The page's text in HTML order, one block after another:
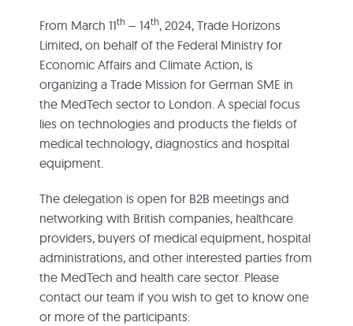
From March 11th– 14th, 2024, Trade Horizons
Limited, on behalf of the Federal Ministry for
Economic Affairs and Climate Action, is
organizing a Trade Mission for German SME in
the MedTech sector to London. A special focus
lies on technologies and products the fields of
medical technology, diagnostics and hospital
equipment.
The delegation is open for B2B meetings and
networking with British companies, healthcare
providers, buyers of medical equipment, hospital
administrations, and other interested parties from
the MedTech and health care sector. Please
contact our team if you wish to get to know one
or more of the participants: